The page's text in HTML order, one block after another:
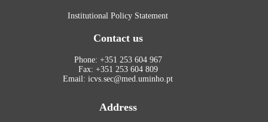
Institutional Policy Statement
Contact us
Phone: +351 253 604 967
Fax: +351 253 604 809
Email: icvs.sec@med.uminho.pt
Address